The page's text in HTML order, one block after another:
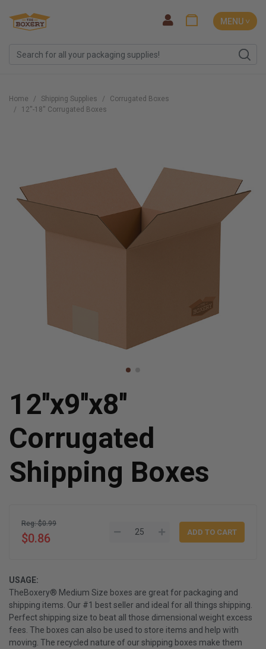
MENU ˅
Home Shipping Supplies
Corrugated Boxes
12''-18'' Corrugated Boxes
12''x9''x8''
Corrugated
Shipping Boxes
Reg: $0.99
$0.86
USAGE:
TheBoxery® Medium Size boxes are great for packaging and
shipping items. Our #1 best seller and ideal for all things shipping.
Perfect shipping size to beat all those dimensional weight excess
fees. The boxes can also be used to store items and help with
moving. The recycled nature of our shipping boxes make them